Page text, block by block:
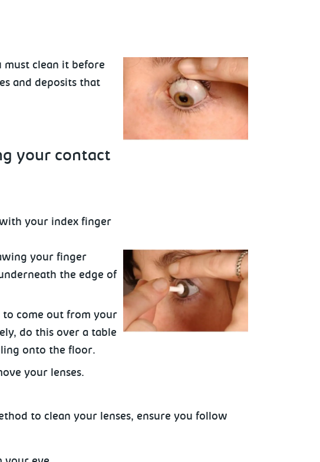
clean it before
and deposits that
your contact
your index finger
your finger
the edge of
come out from your
do this over a table
onto the floor.
your lenses.
to clean your lenses, ensure you follow